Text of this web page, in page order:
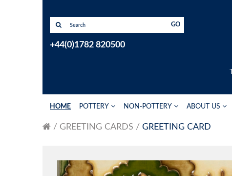
GO
+44(0)1782 820500
HOME POTTERY NON-POTTERY ABOUT US
GREETING CARDS GREETING CARD